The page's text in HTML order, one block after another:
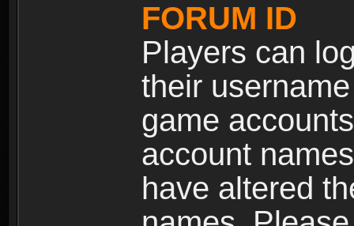
FORUM ID
Players can
their
game
account
have altered